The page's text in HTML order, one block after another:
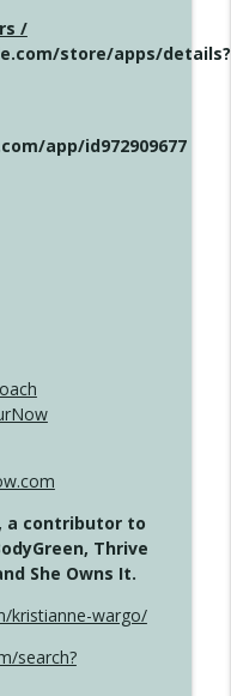
/
store/apps/details?
app/id972909677
a contributor to
Thrive
She Owns It.
kristianne-wargo/
search?